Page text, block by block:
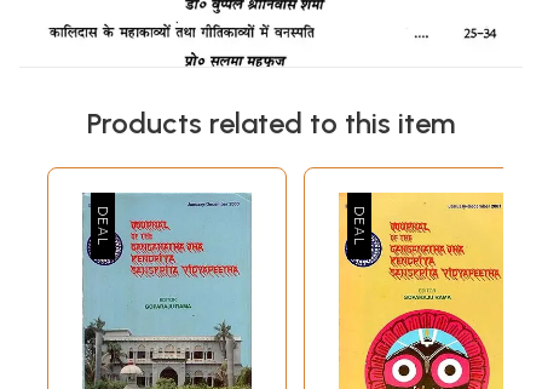
Products related to this item